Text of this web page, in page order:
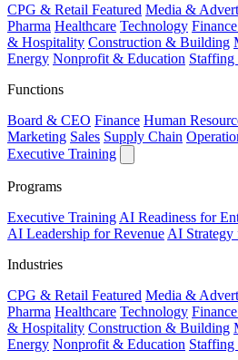
CPG & Retail Featured Media &
Pharma Healthcare Technology
& Hospitality Construction & Building
Energy Nonprofit & Education
Functions
Board & CEO Finance Human
Marketing Sales Supply Chain
Executive Training
Programs
Executive Training AI Readiness for
AI Leadership for Revenue AI Strategy
Industries
CPG & Retail Featured Media &
Pharma Healthcare Technology
& Hospitality Construction & Building
Energy Nonprofit & Education